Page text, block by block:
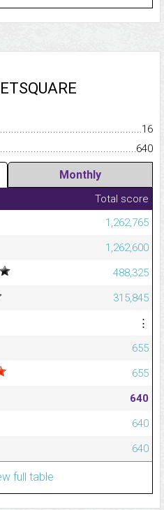
16
640
Monthly
Total score
1,262,765
1,262,600
488,325
315,845
⋮
655
655
640
640
640
full table